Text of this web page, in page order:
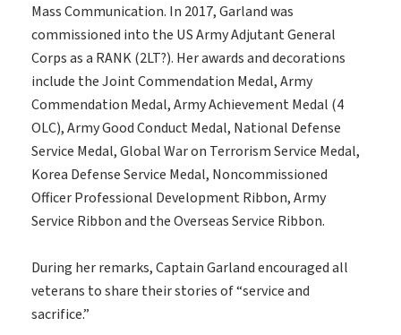
Mass Communication. In 2017, Garland was
commissioned into the US Army Adjutant General
Corps as a RANK (2LT?). Her awards and decorations
include the Joint Commendation Medal, Army
Commendation Medal, Army Achievement Medal (4
OLC), Army Good Conduct Medal, National Defense
Service Medal, Global War on Terrorism Service Medal,
Korea Defense Service Medal, Noncommissioned
Officer Professional Development Ribbon, Army
Service Ribbon and the Overseas Service Ribbon.
During her remarks, Captain Garland encouraged all
veterans to share their stories of “service and
sacrifice.”